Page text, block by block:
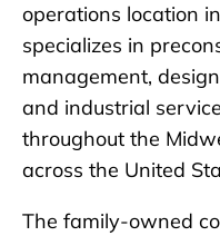
operations location
specializes in
management,
and industrial
throughout the
across the United
The family-owned